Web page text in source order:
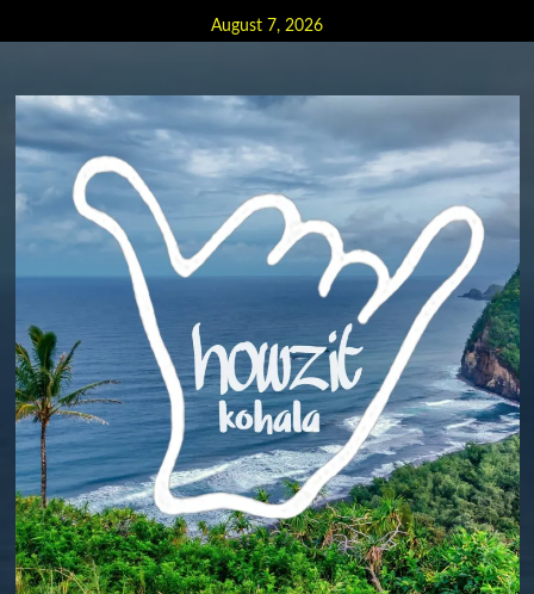
to
August 7, 2026